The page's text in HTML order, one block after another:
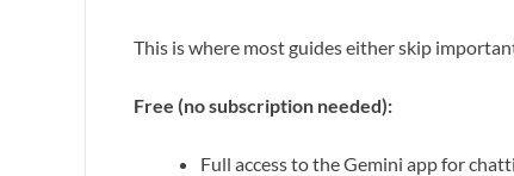
This is where most guides either skip
Free (no subscription needed):
Full access to the Gemini app for